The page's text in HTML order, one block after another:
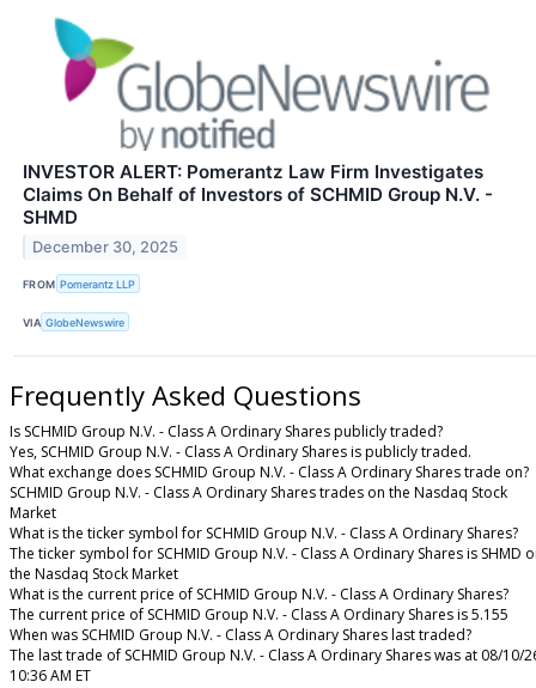
INVESTOR ALERT: Pomerantz Law Firm Investigates
Claims On Behalf of Investors of SCHMID Group N.V. -
SHMD
December 30, 2025
FROM Pomerantz LLP
VIA GlobeNewswire
Frequently Asked Questions
Is SCHMID Group N.V. - Class A Ordinary Shares publicly traded?
Yes, SCHMID Group N.V. - Class A Ordinary Shares is publicly traded.
What exchange does SCHMID Group N.V. - Class A Ordinary Shares trade on?
SCHMID Group N.V. - Class A Ordinary Shares trades on the Nasdaq Stock
Market
What is the ticker symbol for SCHMID Group N.V. - Class A Ordinary Shares?
The ticker symbol for SCHMID Group N.V. - Class A Ordinary Shares is SHMD
the Nasdaq Stock Market
What is the current price of SCHMID Group N.V. - Class A Ordinary Shares?
The current price of SCHMID Group N.V. - Class A Ordinary Shares is 5.155
When was SCHMID Group N.V. - Class A Ordinary Shares last traded?
The last trade of SCHMID Group N.V. - Class A Ordinary Shares was at 08/10/
10:36 AM ET